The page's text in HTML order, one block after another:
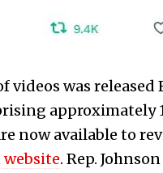
videos was
approximately
now available to
. Rep.